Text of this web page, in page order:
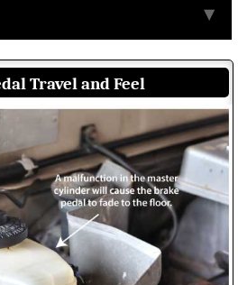
▼
Travel and Feel